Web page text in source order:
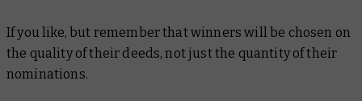
If you like, but remember that winners will be chosen on
the quality of their deeds, not just the quantity of their
nominations.